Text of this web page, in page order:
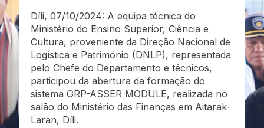
Díli, 07/10/2024: A equipa técnica do
Ministério do Ensino Superior, Ciência e
Cultura, proveniente da Direção Nacional de
Logística e Património (DNLP), representada
pelo Chefe do Departamento e técnicos,
participou da abertura da formação do
sistema GRP-ASSER MODULE, realizada no
salão do Ministério das Finanças em Aitarak-
Laran, Díli.